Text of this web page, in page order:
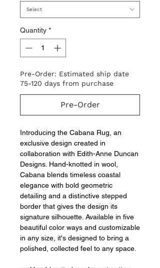
Select
Quantity *
Pre-Order: Estimated ship date
75-120 days from purchase
Pre-Order
Introducing the Cabana Rug, an
exclusive design created in
collaboration with Edith-Anne Duncan
Designs. Hand-knotted in wool,
Cabana blends timeless coastal
elegance with bold geometric
detailing and a distinctive stepped
border that gives the design its
signature silhouette. Available in five
beautiful color ways and customizable
in any size, it's designed to bring a
polished, collected feel to any space.